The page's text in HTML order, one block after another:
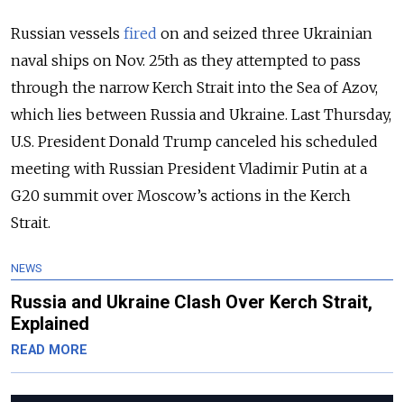
Russian vessels fired on and seized three Ukrainian
naval ships on Nov. 25th as they attempted to pass
through the narrow Kerch Strait into the Sea of Azov,
which lies between Russia and Ukraine. Last Thursday,
U.S. President Donald Trump canceled his scheduled
meeting with Russian President Vladimir Putin at a
G20 summit over Moscow’s actions in the Kerch
Strait.
NEWS
Russia and Ukraine Clash Over Kerch Strait,
Explained
READ MORE